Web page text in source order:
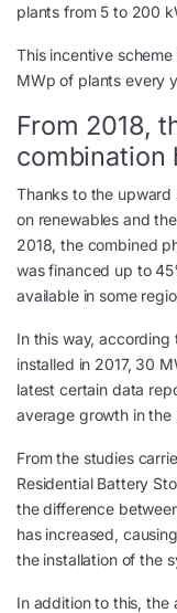
plants from 5 to 200
This incentive
MWp of plants every
From 2018,
combination
Thanks to the upward
on renewables and
2018, the combined
was financed up to
available in some
In this way, according
installed in 2017, 30
latest certain data
average growth in
From the studies
Residential Battery
the difference
has increased,
the installation of the
In addition to this, the